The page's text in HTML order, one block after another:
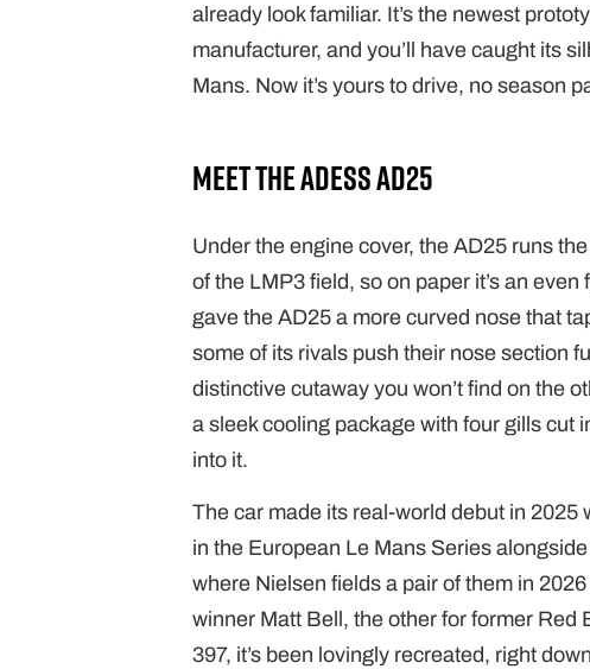
already look familiar. It’s the newest
manufacturer, and you’ll have caught its
Mans. Now it’s yours to drive, no season
Meet the ADESS AD25
Under the engine cover, the AD25 runs
of the LMP3 field, so on paper it’s an
gave the AD25 a more curved nose that
some of its rivals push their nose section
distinctive cutaway you won’t find on the
a sleek cooling package with four gills cut
into it.
The car made its real-world debut in 2025
in the European Le Mans Series
where Nielsen fields a pair of them in
winner Matt Bell, the other for former
397, it’s been lovingly recreated, right